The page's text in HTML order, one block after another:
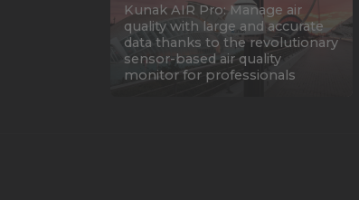
Kunak AIR Pro: Manage air
quality with large and accurate
data thanks to the revolutionary
sensor-based air quality
monitor for professionals